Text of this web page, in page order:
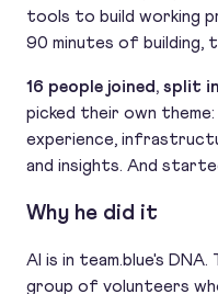
tools to build working
90 minutes of building,
16 people joined, split
picked their own
experience,
and insights. And
Why he did it
AI is in team.blue's DNA.
group of volunteers